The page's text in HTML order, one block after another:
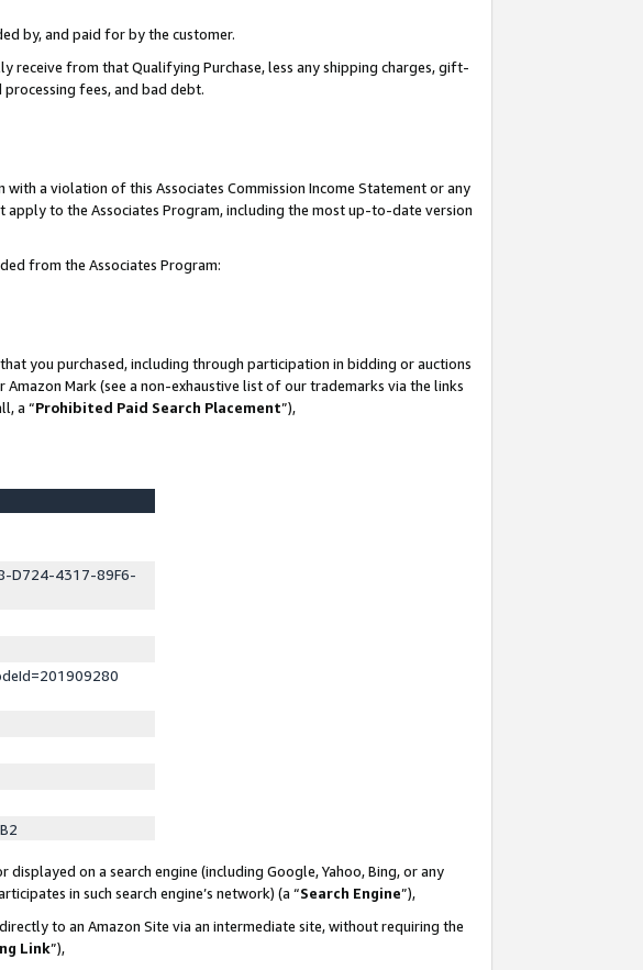
by, and paid for by the customer.
receive from that Qualifying Purchase, less any shipping charges, gift-
processing fees, and bad debt.
a violation of this Associates Commission Income Statement or any
to the Associates Program, including the most up-to-date version
from the Associates Program:
you purchased, including through participation in bidding or auctions
Mark (see a non-exhaustive list of our trademarks via the links
a “Prohibited Paid Search Placement”),
D724-4317-89F6-
on a search engine (including Google, Yahoo, Bing, or any
in such search engine’s network) (a “Search Engine”),
to an Amazon Site via an intermediate site, without requiring the
Link”),